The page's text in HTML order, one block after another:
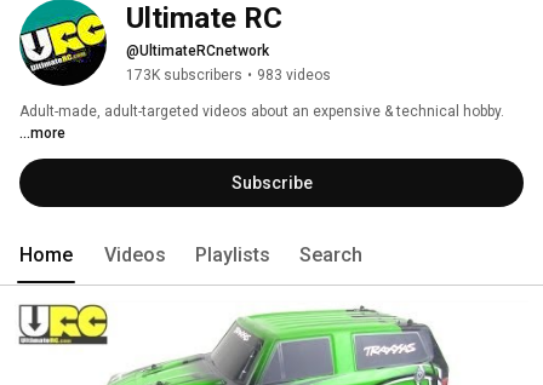
Ultimate RC
@UltimateRCnetwork
173K subscribers • 983 videos
Adult-made, adult-targeted videos about an expensive & technical hobby.
...more
Subscribe
Home Videos Playlists Search